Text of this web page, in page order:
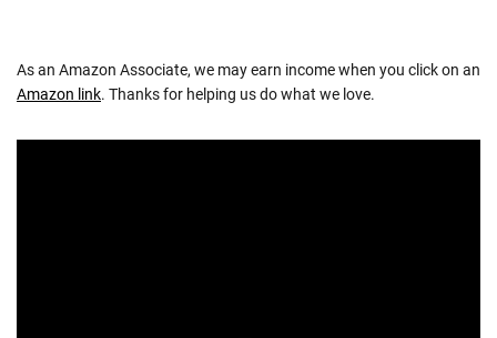
As an Amazon Associate, we may earn income when you click on an
Amazon link. Thanks for helping us do what we love.